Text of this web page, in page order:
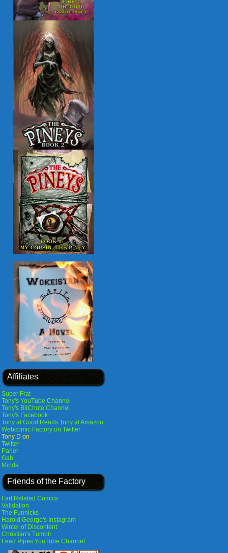
Affiliates
Super Frat
Tony's YouTube Channel
Tony's BitChute Channel
Tony's Facebook
Tony at Good Reads Tony at Amazon
Webcomic Factory on Twitter
Tony D on
Twitter
Parler
Gab
Minds
Friends of the Factory
Fart Related Comics
Validation
The Funnicks
Harold George's Instagram
Winter of Discontent
Christian's Tumblr
Lead Pipes YouTube Channel